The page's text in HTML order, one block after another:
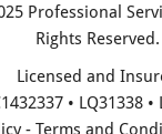
Professional
Rights Reserved.
Licensed and
• LQ31338 •
- Terms and